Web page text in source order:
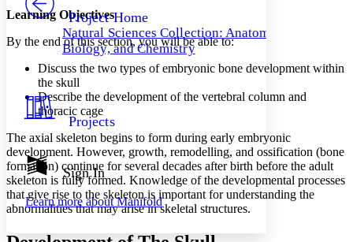
Others
Your highlights
Resources
Show all
Show all Hide all
Decrease font size
Decrease font size Increase font size
Color Scheme
Light
Dark
Annotation contrast
abc Low
abc High
Margins
Project Home
Natural Sciences Collection: Anatomy,
Biology, and Chemistry
Projects
Sign In
Learn more aboutManifold
Learning Objectives
By the end of this section, you will be able to:
Discuss the two types of embryonic bone development within
the skull
Describe the development of the vertebral column and
thoracic cage
The axial skeleton begins to form during early embryonic
development. However, growth, remodelling, and ossification (bone
formation) continue for several decades after birth before the adult
skeleton is fully formed. Knowledge of the developmental processes
that give rise to the skeleton is important for understanding the
abnormalities that may arise in skeletal structures.